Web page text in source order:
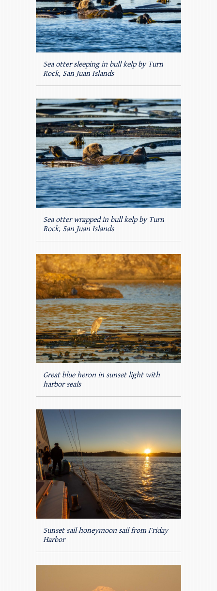
Sea otter sleeping in bull kelp by Turn
Rock, San Juan Islands
Sea otter wrapped in bull kelp by Turn
Rock, San Juan Islands
Great blue heron in sunset light with
harbor seals
Sunset sail honeymoon sail from Friday
Harbor